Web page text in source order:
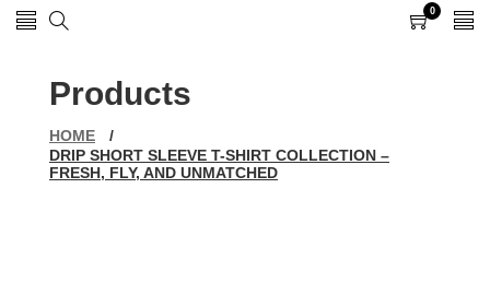
0
items
Products
HOME
/
DRIP SHORT SLEEVE T-SHIRT COLLECTION –
FRESH, FLY, AND UNMATCHED